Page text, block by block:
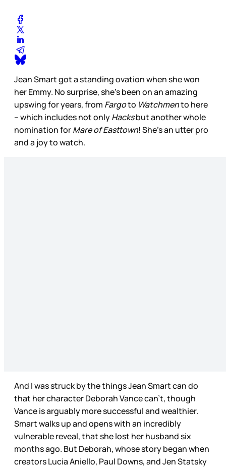
Jean Smart got a standing ovation when she won
her Emmy. No surprise, she’s been on an amazing
upswing for years, from Fargoto Watchmento here
– which includes not onlyHacksbut another whole
nomination forMare of Easttown! She’s an utter pro
and a joy to watch.
And I was struck by the things Jean Smart can do
that her character Deborah Vance can’t, though
Vance is arguably more successful and wealthier.
Smart walks up and opens with an incredibly
vulnerable reveal, that she lost her husband six
months ago. But Deborah, whose story began when
creators Lucia Aniello, Paul Downs, and Jen Statsky